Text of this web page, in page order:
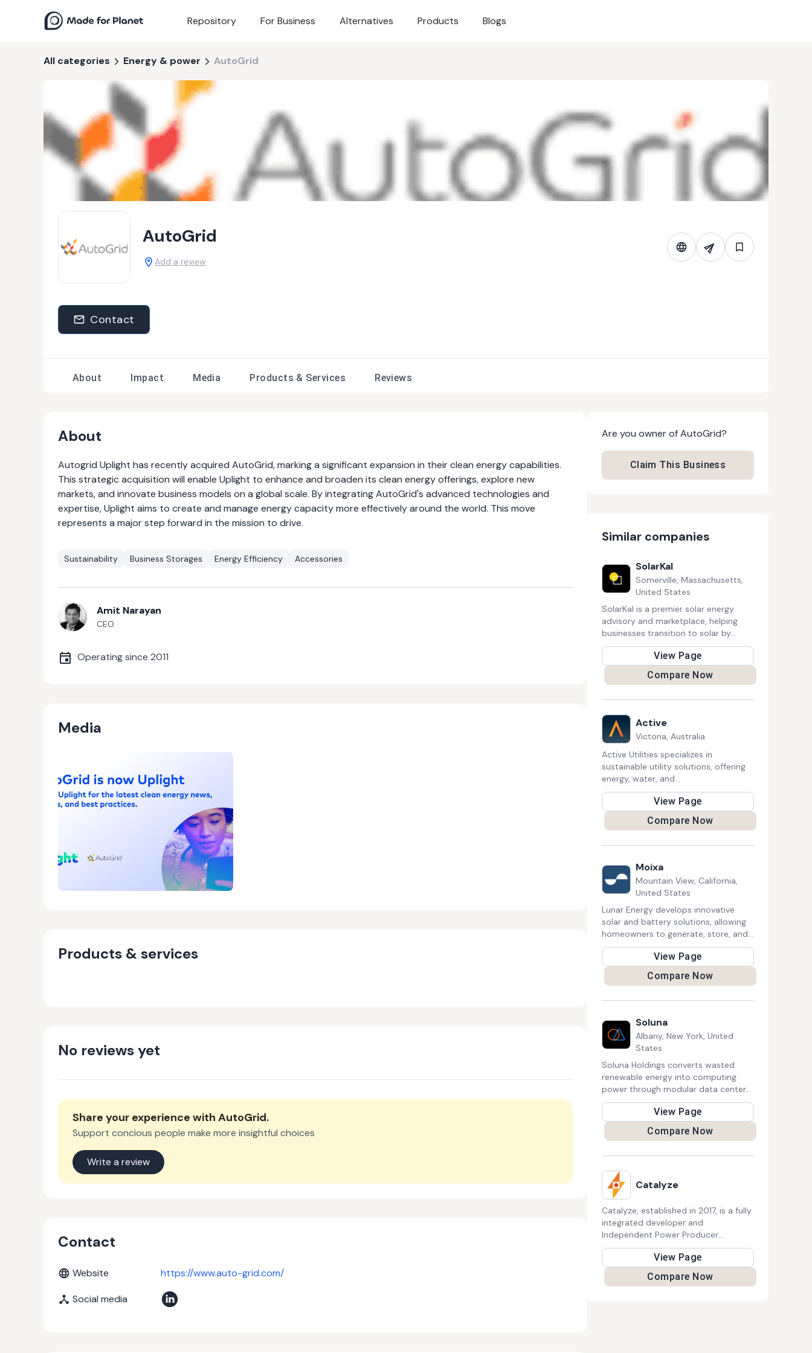
Repository For Business Alternatives Products Blogs
All categories Energy & power AutoGrid
AutoGrid
Add a review
Contact
About Impact Media Products & Services Reviews
About
Autogrid Uplight has recently acquired AutoGrid, marking a significant expansion in their clean energy capabilities.
This strategic acquisition will enable Uplight to enhance and broaden its clean energy offerings, explore new
markets, and innovate business models on a global scale. By integrating AutoGrid's advanced technologies and
expertise, Uplight aims to create and manage energy capacity more effectively around the world. This move
represents a major step forward in the mission to drive.
Sustainability Business Storages Energy Efficiency Accessories
Amit Narayan
CEO
Operating since 2011
Media
Products & services
No reviews yet
Share your experience with AutoGrid.
Support concious people make more insightful choices
Write a review
Contact
Website https://www.auto-grid.com/
Social media
Are you owner ofAutoGrid?
Claim This Business
Similar companies
SolarKal
Somerville, Massachusetts,
United States
SolarKal is a premier solar energy
advisory and marketplace, helping
businesses transition to solar by
connecting them with pre-vetted
providers. With expert guidance and
competitive bidding, it ensures cost
savings, efficiency, and sustainability,
View Page
Compare Now
Active
Victoria, Australia
Active Utilities specializes in
sustainable utility solutions, offering
energy, water, and
telecommunication services. Their
expertise includes smart metering,
solar energy, EV infrastructure, and
efficient building management, aiming
and commercial environments.
View Page
Compare Now
Moixa
Mountain View, California,
United States
Lunar Energy develops innovative
solar and battery solutions, allowing
homeowners to generate, store, and
efficiently manage renewable energy.
Their modular Lunar System and
smart software help optimize energy
consumption, reduce costs, and
View Page
Compare Now
Soluna
Albany, New York, United
States
Soluna Holdings converts wasted
renewable energy into computing
power through modular data centers.
Their sustainable approach supports
AI, Bitcoin mining, and high-
performance computing, reducing
energy waste while enhancing
energy utilization in the digital era.
View Page
Compare Now
Catalyze
Catalyze, established in 2017, is a fully
integrated developer and
Independent Power Producer
specializing in distributed renewable
energy. By leveraging proprietary
technology, financial strength, and
expertise in solar and battery
View Page
Compare Now